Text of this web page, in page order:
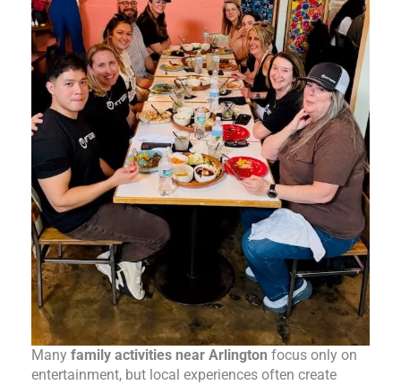
Many family activities near Arlington focus only on
entertainment, but local experiences often create